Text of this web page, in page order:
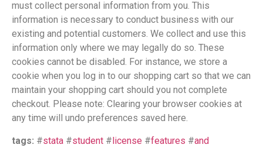
must collect personal information from you. This
information is necessary to conduct business with our
existing and potential customers. We collect and use this
information only where we may legally do so. These
cookies cannot be disabled. For instance, we store a
cookie when you log in to our shopping cart so that we can
maintain your shopping cart should you not complete
checkout. Please note: Clearing your browser cookies at
any time will undo preferences saved here.
tags: #stata #student #license #features #and